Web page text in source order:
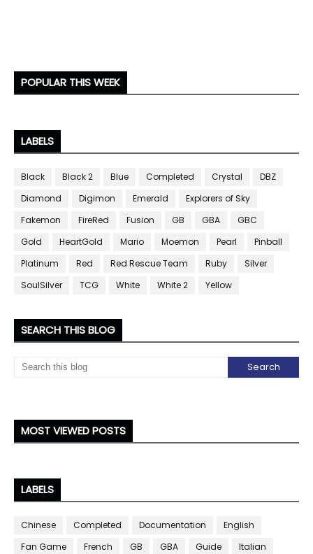
POPULAR THIS WEEK
LABELS
Black Black 2 Blue Completed Crystal
DBZ
Diamond
Digimon Emerald
Explorers of Sky
Fakemon
FireRed Fusion GB GBA
GBC
Gold
HeartGold Mario Moemon Pearl
Pinball
Platinum
Red Red Rescue Team Ruby
Silver
SoulSilver
TCG White White 2 Yellow
SEARCH THIS BLOG
MOST VIEWED POSTS
LABELS
Chinese Completed Documentation
English
Fan Game
French GB GBA Guide Italian